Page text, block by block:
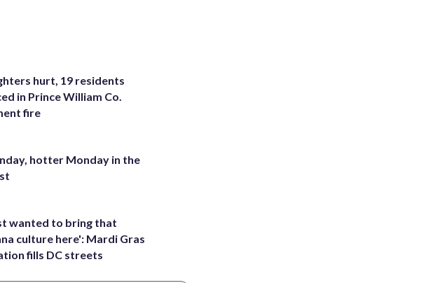
hurt, 19 residents
in Prince William Co.
fire
hotter Monday in the
wanted to bring that
culture here': Mardi Gras
fills DC streets